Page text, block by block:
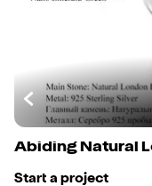
Start a project